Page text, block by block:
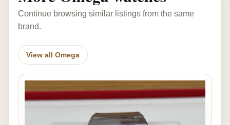
Continue browsing similar listings from the same
brand.
View all Omega